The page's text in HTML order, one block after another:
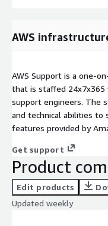
AWS
AWS Support is a one-
that is staffed 24x7x365
support engineers. The
and technical abilities to
features provided by
Get support
Product
Edit products
Updated weekly